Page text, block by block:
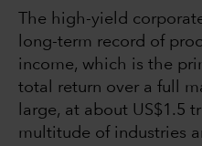
The high-yield
long-term record of
income, which is the
total return over a full
large, at about US$1.5
multitude of industries